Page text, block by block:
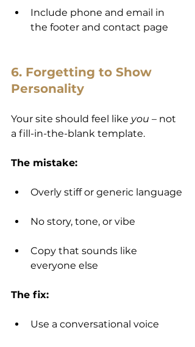
Include phone and email in
the footer and contact page
6. Forgetting to Show
Personality
Your site should feel like you – not
a fill-in-the-blank template.
The mistake:
Overly stiff or generic language
No story, tone, or vibe
Copy that sounds like
everyone else
The fix:
Use a conversational voice